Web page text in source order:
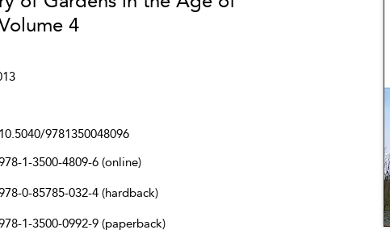
4
10.5040/9781350048096
1-3500-4809-6 (online)
0-85785-032-4 (hardback)
1-3500-0992-9 (paperback)